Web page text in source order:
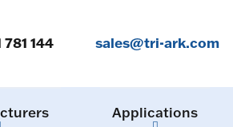
781 144 sales@tri-ark.com
Applications